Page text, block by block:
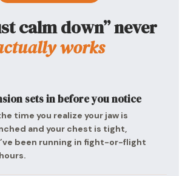
calm down” never
works
sets in before you notice
time you realize your jaw is
and your chest is tight,
been running in fight-or-flight